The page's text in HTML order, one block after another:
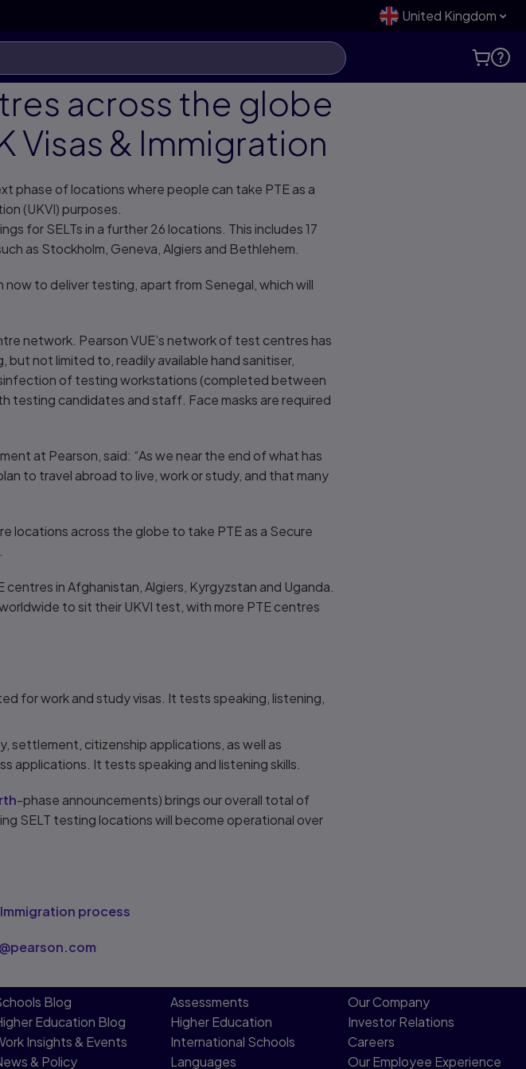
United Kingdom
across the globe
Visas & Immigration
phase of locations where people can take PTE as a
(UKVI) purposes.
for SELTs in a further 26 locations. This includes 17
as Stockholm, Geneva, Algiers and Bethlehem.
to deliver testing, apart from Senegal, which will
network. Pearson VUE’s network of test centres has
not limited to, readily available hand sanitiser,
of testing workstations (completed between
candidates and staff. Face masks are required
at Pearson, said: “As we near the end of what has
to travel abroad to live, work or study, and that many
locations across the globe to take PTE as a Secure
in Afghanistan, Algiers, Kyrgyzstan and Uganda.
to sit their UKVI test, with more PTE centres
for work and study visas. It tests speaking, listening,
settlement, citizenship applications, as well as
applications. It tests speaking and listening skills.
-phase announcements) brings our overall total of
SELT testing locations will become operational over
process
Blog
Education Blog
Insights & Events
& Policy
Assessments
Higher Education
International Schools
Languages
Our Company
Investor Relations
Careers
Our Employee Experience